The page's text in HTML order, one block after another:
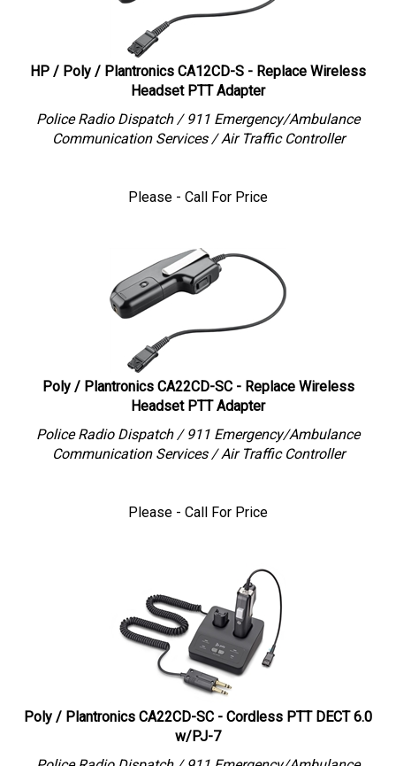
HP / Poly / Plantronics CA12CD-S - Replace Wireless
Headset PTT Adapter
Police Radio Dispatch / 911 Emergency/Ambulance
Communication Services / Air Traffic Controller
Please - Call For Price
Poly / Plantronics CA22CD-SC - Replace Wireless
Headset PTT Adapter
Police Radio Dispatch / 911 Emergency/Ambulance
Communication Services / Air Traffic Controller
Please - Call For Price
Poly / Plantronics CA22CD-SC - Cordless PTT DECT 6.0
w/PJ-7
Police Radio Dispatch / 911 Emergency/Ambulance